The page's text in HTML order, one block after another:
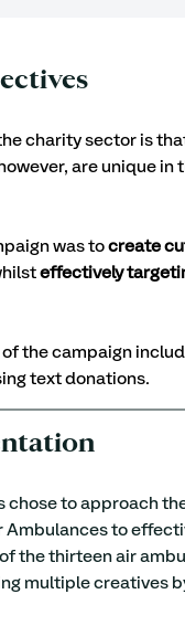
charity sector is
are unique
was to create
effectively
the campaign
text donations.
chose to approach
Ambulances to
the thirteen air
multiple creatives